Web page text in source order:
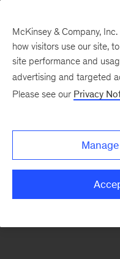
There was a problem loading
Monthly
McKinsey & Company,
how visitors use our site,
site performance and
advertising and targeted
Please see our Privacy